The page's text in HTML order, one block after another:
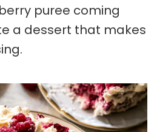
puree coming
a dessert that makes